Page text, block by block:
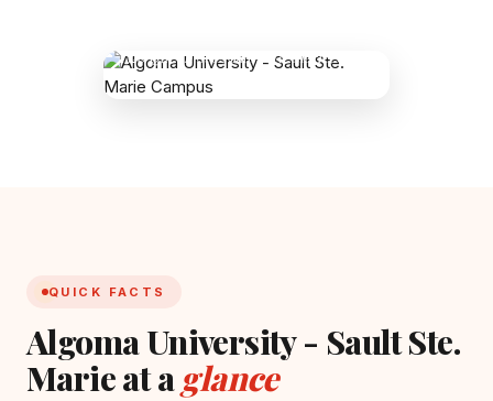
1520 Queen St E, Sault Ste. Marie, ON,
Canada
QUICK FACTS
Algoma University - Sault Ste.
Marie at a glance